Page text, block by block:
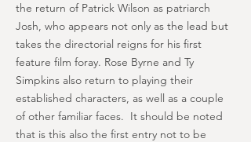
the return of Patrick Wilson as patriarch
Josh, who appears not only as the lead but
takes the directorial reigns for his first
feature film foray. Rose Byrne and Ty
Simpkins also return to playing their
established characters, as well as a couple
of other familiar faces. It should be noted
that is this also the first entry not to be